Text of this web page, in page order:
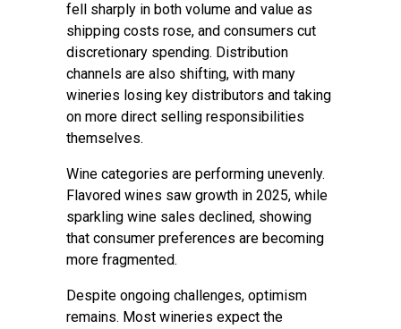
fell sharply in both volume and value as
shipping costs rose, and consumers cut
discretionary spending. Distribution
channels are also shifting, with many
wineries losing key distributors and taking
on more direct selling responsibilities
themselves.
Wine categories are performing unevenly.
Flavored wines saw growth in 2025, while
sparkling wine sales declined, showing
that consumer preferences are becoming
more fragmented.
Despite ongoing challenges, optimism
remains. Most wineries expect the